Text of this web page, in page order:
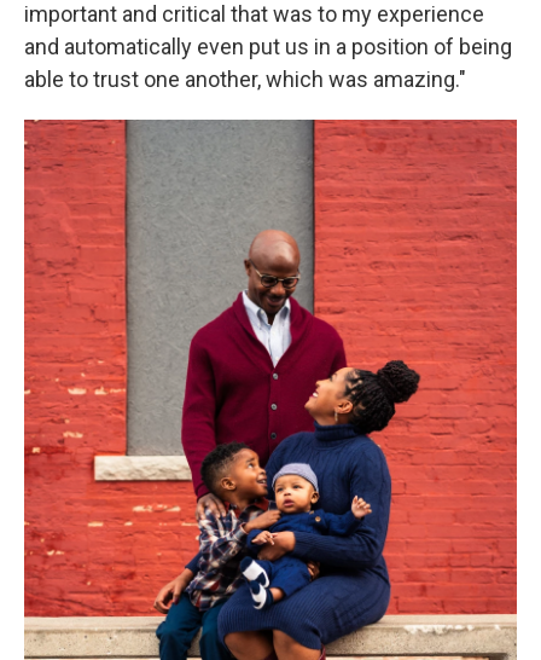
important and critical that was to my experience
and automatically even put us in a position of being
able to trust one another, which was amazing."